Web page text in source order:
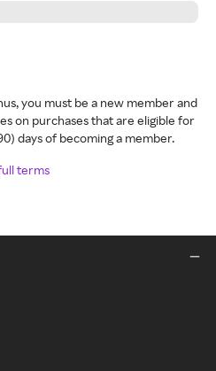
you must be a new member and
on purchases that are eligible for
days of becoming a member.
terms